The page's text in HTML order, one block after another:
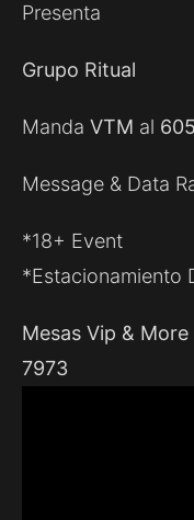
Presenta
Grupo Ritual
Manda VTM al
Message & Data
*18+ Event
*Estacionamiento
Mesas Vip &
7973